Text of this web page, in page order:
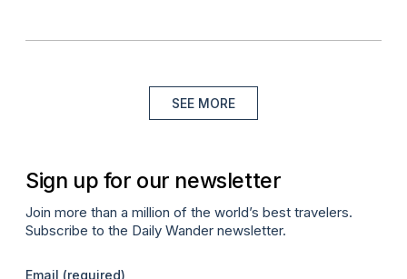
SEE MORE
Sign up for our newsletter
Join more than a million of the world’s best travelers.
Subscribe to the Daily Wander newsletter.
Email (required)